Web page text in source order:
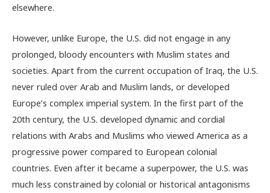
elsewhere.
However, unlike Europe, the U.S. did not engage in any
prolonged, bloody encounters with Muslim states and
societies. Apart from the current occupation of Iraq, the U.S.
never ruled over Arab and Muslim lands, or developed
Europe’s complex imperial system. In the first part of the
20th century, the U.S. developed dynamic and cordial
relations with Arabs and Muslims who viewed America as a
progressive power compared to European colonial
countries. Even after it became a superpower, the U.S. was
much less constrained by colonial or historical antagonisms